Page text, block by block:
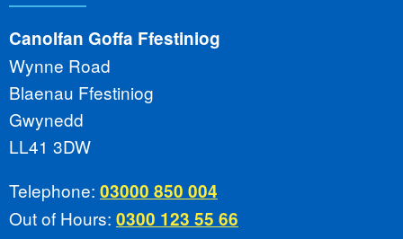
Canolfan Goffa Ffestiniog
Wynne Road
Blaenau Ffestiniog
Gwynedd
LL41 3DW
Telephone: 03000 850 004
Out of Hours: 0300 123 55 66